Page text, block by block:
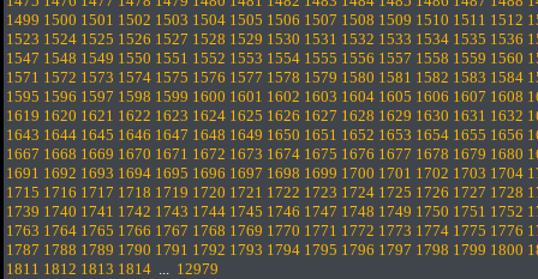
1499 1500 1501 1502 1503 1504 1505 1506 1507 1508 1509 1510 1511 1512
1523 1524 1525 1526 1527 1528 1529 1530 1531 1532 1533 1534 1535 1536
1547 1548 1549 1550 1551 1552 1553 1554 1555 1556 1557 1558 1559 1560
1571 1572 1573 1574 1575 1576 1577 1578 1579 1580 1581 1582 1583 1584
1595 1596 1597 1598 1599 1600 1601 1602 1603 1604 1605 1606 1607 1608
1619 1620 1621 1622 1623 1624 1625 1626 1627 1628 1629 1630 1631 1632
1643 1644 1645 1646 1647 1648 1649 1650 1651 1652 1653 1654 1655 1656
1667 1668 1669 1670 1671 1672 1673 1674 1675 1676 1677 1678 1679 1680
1691 1692 1693 1694 1695 1696 1697 1698 1699 1700 1701 1702 1703 1704
1715 1716 1717 1718 1719 1720 1721 1722 1723 1724 1725 1726 1727 1728
1739 1740 1741 1742 1743 1744 1745 1746 1747 1748 1749 1750 1751 1752
1763 1764 1765 1766 1767 1768 1769 1770 1771 1772 1773 1774 1775 1776
1787 1788 1789 1790 1791 1792 1793 1794 1795 1796 1797 1798 1799 1800
1811 1812 1813 1814 ... 12979